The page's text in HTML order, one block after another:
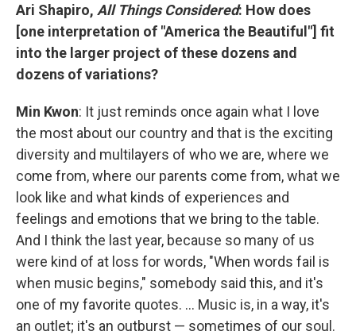
Ari Shapiro, All Things Considered: How does
[one interpretation of "America the Beautiful"] fit
into the larger project of these dozens and
dozens of variations?
Min Kwon: It just reminds once again what I love
the most about our country and that is the exciting
diversity and multilayers of who we are, where we
come from, where our parents come from, what we
look like and what kinds of experiences and
feelings and emotions that we bring to the table.
And I think the last year, because so many of us
were kind of at loss for words, "When words fail is
when music begins," somebody said this, and it's
one of my favorite quotes. ... Music is, in a way, it's
an outlet; it's an outburst — sometimes of our soul.